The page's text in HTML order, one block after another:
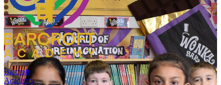
Barcroft
Academy